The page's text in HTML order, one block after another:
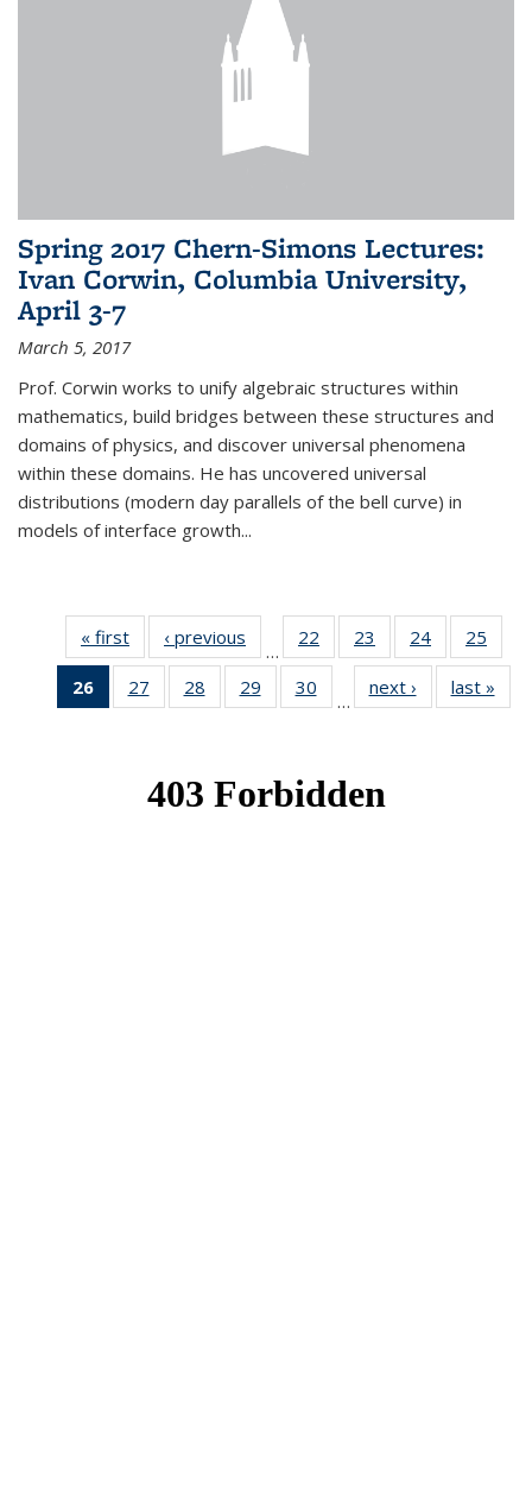
Spring 2017 Chern-Simons Lectures:
Ivan Corwin, Columbia University,
April 3-7
March 5, 2017
Prof. Corwin works to unify algebraic structures within
mathematics, build bridges between these structures and
domains of physics, and discover universal phenomena
within these domains. He has uncovered universal
distributions (modern day parallels of the bell curve) in
models of interface growth...
« first News‹ previous
…
22
of 49
News
23
of 49
News
24 of 49
News
25
26
of 49
News
27
of 49
News
28
of 49
News
29
of 49
News
30
News
…
next › Newslast »